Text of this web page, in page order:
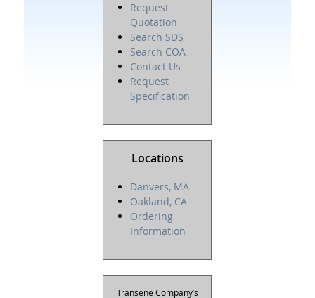
Request
Quotation
Search SDS
Search COA
Contact Us
Request
Specification
Locations
Danvers, MA
Oakland, CA
Ordering
Information
Transene Company’s